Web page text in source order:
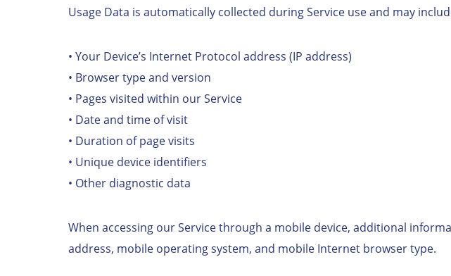
Usage Data is automatically collected during Service use and may
• Your Device’s Internet Protocol address (IP address)
• Browser type and version
• Pages visited within our Service
• Date and time of visit
• Duration of page visits
• Unique device identifiers
• Other diagnostic data
When accessing our Service through a mobile device, additional
address, mobile operating system, and mobile Internet browser type.